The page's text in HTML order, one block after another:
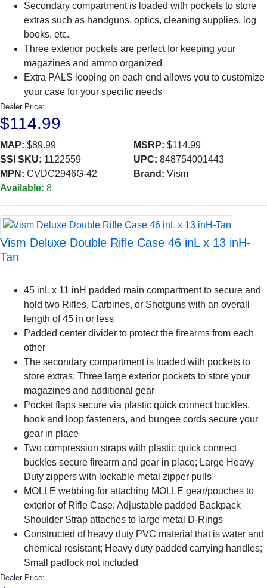
Secondary compartment is loaded with pockets to store
extras such as handguns, optics, cleaning supplies, log
books, etc.
Three exterior pockets are perfect for keeping your
magazines and ammo organized
Extra PALS looping on each end allows you to customize
your case for your specific needs
Dealer Price:
$114.99
MAP: $89.99 MSRP: $114.99
SSI SKU: 1122559 UPC: 848754001443
MPN: CVDC2946G-42 Brand: Vism
Available: 8
Vism Deluxe Double Rifle Case 46 inL x 13 inH-
Tan
45 inL x 11 inH padded main compartment to secure and
hold two Rifles, Carbines, or Shotguns with an overall
length of 45 in or less
Padded center divider to protect the firearms from each
other
The secondary compartment is loaded with pockets to
store extras; Three large exterior pockets to store your
magazines and additional gear
Pocket flaps secure via plastic quick connect buckles,
hook and loop fasteners, and bungee cords secure your
gear in place
Two compression straps with plastic quick connect
buckles secure firearm and gear in place; Large Heavy
Duty zippers with lockable metal zipper pulls
MOLLE webbing for attaching MOLLE gear/pouches to
exterior of Rifle Case; Adjustable padded Backpack
Shoulder Strap attaches to large metal D-Rings
Constructed of heavy duty PVC material that is water and
chemical resistant; Heavy duty padded carrying handles;
Small padlock not included
Dealer Price: